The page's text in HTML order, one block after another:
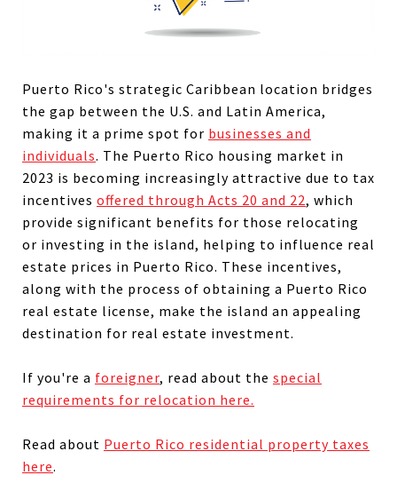
Puerto Rico's strategic Caribbean location bridges
the gap between the U.S. and Latin America,
making it a prime spot for businesses and
individuals. The Puerto Rico housing market in
2023 is becoming increasingly attractive due to tax
incentives offered through Acts 20 and 22, which
provide significant benefits for those relocating
or investing in the island, helping to influence real
estate prices in Puerto Rico. These incentives,
along with the process of obtaining a Puerto Rico
real estate license, make the island an appealing
destination for real estate investment.
If you're a foreigner, read about the special
requirements for relocation here.
Read about Puerto Rico residential property taxes
here.